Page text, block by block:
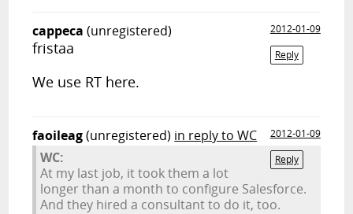
cappeca (unregistered)
2012-01-09
Reply
fristaa
We use RT here.
faoileag(unregistered) in reply to WC
2012-01-09
Reply
WC:
At my last job, it took them a lot
longer than a month to configure Salesforce.
And they hired a consultant to do it, too.